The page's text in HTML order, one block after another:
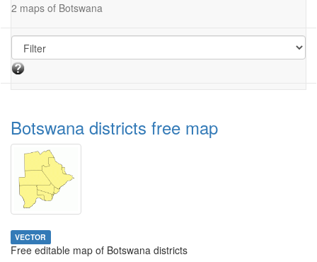
2 maps of Botswana
Botswana districts free map
VECTOR
Free editable map of Botswana districts